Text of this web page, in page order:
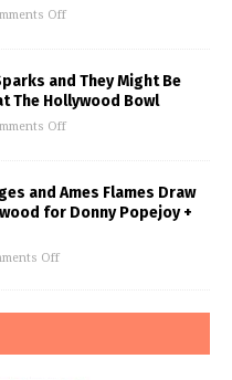
Off
and They Might Be
The Hollywood Bowl
Off
and Ames Flames Draw
for Donny Popejoy +
Off